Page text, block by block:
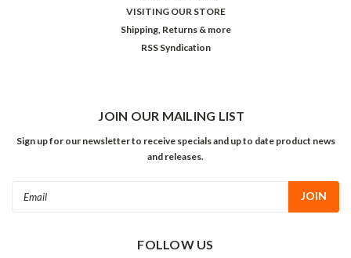
VISITING OUR STORE
Shipping, Returns & more
RSS Syndication
JOIN OUR MAILING LIST
Sign up for our newsletter to receive specials and up to date product news
and releases.
FOLLOW US